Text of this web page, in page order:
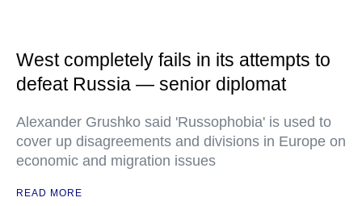
West completely fails in its attempts to
defeat Russia — senior diplomat
Alexander Grushko said 'Russophobia' is used to
cover up disagreements and divisions in Europe on
economic and migration issues
READ MORE